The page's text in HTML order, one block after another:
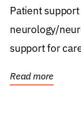
Patient
neurology/
support for
Read more